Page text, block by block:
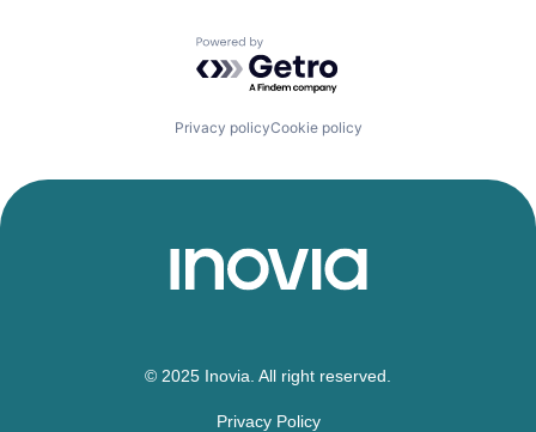
Powered by Getro.com
Privacy policyCookie policy
© 2025 Inovia. All right reserved.
Privacy Policy